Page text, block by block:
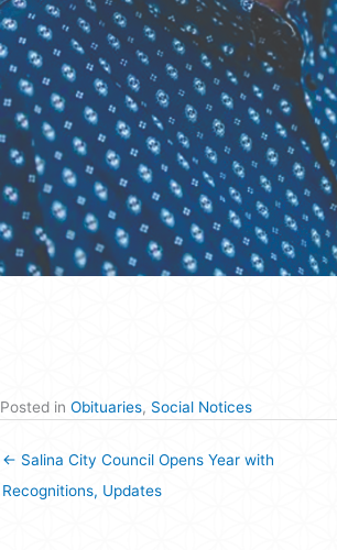
Posted in Obituaries, Social Notices
← Salina City Council Opens Year with
Recognitions, Updates